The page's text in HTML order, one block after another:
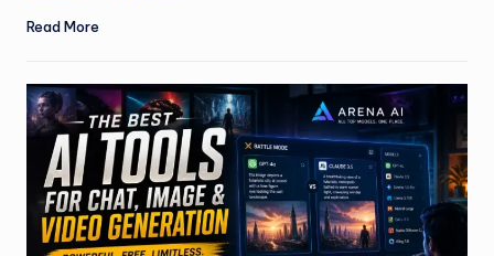
Read More